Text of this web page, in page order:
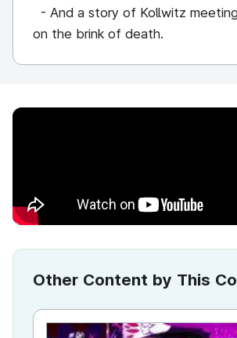
- And a story of Kollwitz
on the brink of death.
Other Content by This